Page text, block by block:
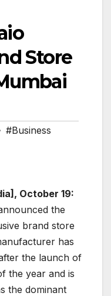
Store
#Business
October 19:
the
brand store
has
the launch of
the year and is
the dominant